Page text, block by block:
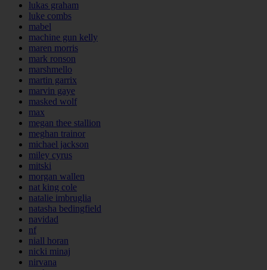
lukas graham
luke combs
mabel
machine gun kelly
maren morris
mark ronson
marshmello
martin garrix
marvin gaye
masked wolf
max
megan thee stallion
meghan trainor
michael jackson
miley cyrus
mitski
morgan wallen
nat king cole
natalie imbruglia
natasha bedingfield
navidad
nf
niall horan
nicki minaj
nirvana